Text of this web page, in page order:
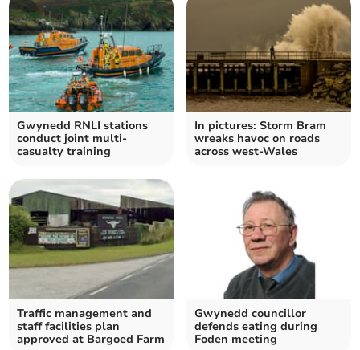
Gwynedd RNLI stations
conduct joint multi-
casualty training
In pictures: Storm Bram
wreaks havoc on roads
across west-Wales
Traffic management and
staff facilities plan
approved at Bargoed Farm
Gwynedd councillor
defends eating during
Foden meeting